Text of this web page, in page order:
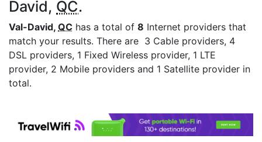
David, QC.
Val-David, QC has a total of 8 Internet providers that
match your results. There are 3 Cable providers, 4
DSL providers, 1 Fixed Wireless provider, 1 LTE
provider, 2 Mobile providers and 1 Satellite provider in
total.